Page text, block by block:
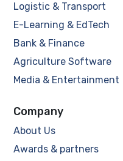
Logistic & Transport
E-Learning & EdTech
Bank & Finance
Agriculture Software
Media & Entertainment
Company
About Us
Awards & partners